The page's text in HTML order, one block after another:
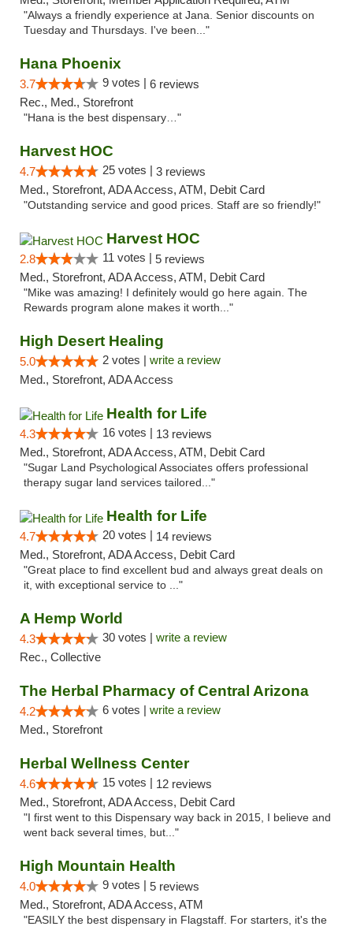
"Always a friendly experience at Jana. Senior discounts on
Tuesday and Thursdays. I've been..."
Hana Phoenix
3.7 9 votes | 6 reviews
Rec., Med., Storefront
"Hana is the best dispensary…"
Harvest HOC
4.7 25 votes | 3 reviews
Med., Storefront, ADA Access, ATM, Debit Card
"Outstanding service and good prices. Staff are so friendly!"
Harvest HOC
2.8 11 votes | 5 reviews
Med., Storefront, ADA Access, ATM, Debit Card
"Mike was amazing! I definitely would go here again. The
Rewards program alone makes it worth..."
High Desert Healing
5.0 2 votes | write a review
Med., Storefront, ADA Access
Health for Life
4.3 16 votes | 13 reviews
Med., Storefront, ADA Access, ATM, Debit Card
"Sugar Land Psychological Associates offers professional
therapy sugar land services tailored..."
Health for Life
4.7 20 votes | 14 reviews
Med., Storefront, ADA Access, Debit Card
"Great place to find excellent bud and always great deals on
it, with exceptional service to ..."
A Hemp World
4.3 30 votes | write a review
Rec., Collective
The Herbal Pharmacy of Central Arizona
4.2 6 votes | write a review
Med., Storefront
Herbal Wellness Center
4.6 15 votes | 12 reviews
Med., Storefront, ADA Access, Debit Card
"I first went to this Dispensary way back in 2015, I believe and
went back several times, but..."
High Mountain Health
4.0 9 votes | 5 reviews
Med., Storefront, ADA Access, ATM
"EASILY the best dispensary in Flagstaff. For starters, it's the